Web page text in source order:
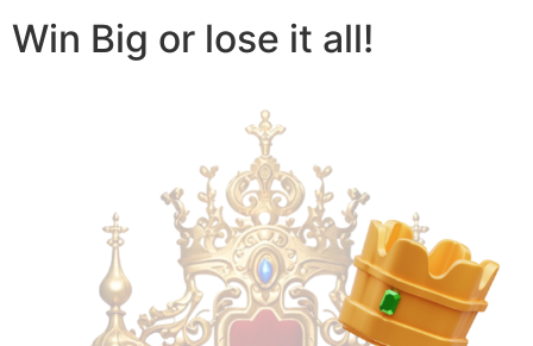
Win Big or lose it all!